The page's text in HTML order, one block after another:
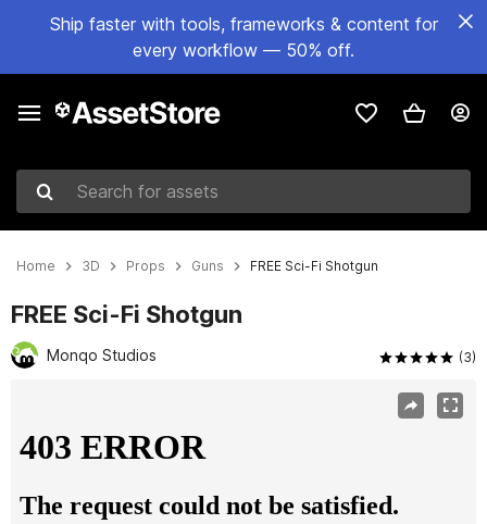
Ship faster with tools, frameworks & content for
every workflow — 50% off.
Search for assets
Home 3D Props Guns FREE Sci-Fi Shotgun
FREE Sci-Fi Shotgun
Monqo Studios (3)